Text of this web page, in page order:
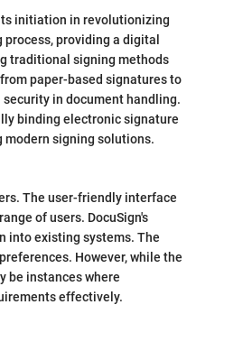
initiation in revolutionizing
providing a digital
traditional signing methods
paper-based signatures to
in document handling.
binding electronic signature
modern signing solutions.
The user-friendly interface
of users. DocuSign's
into existing systems. The
However, while the
be instances where
effectively.